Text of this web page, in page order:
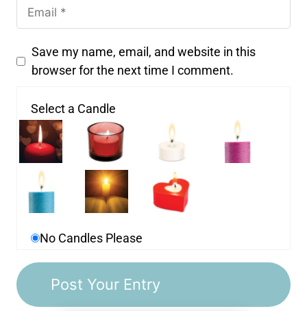
Save my name, email, and website in this
browser for the next time I comment.
Select a Candle
No Candles Please